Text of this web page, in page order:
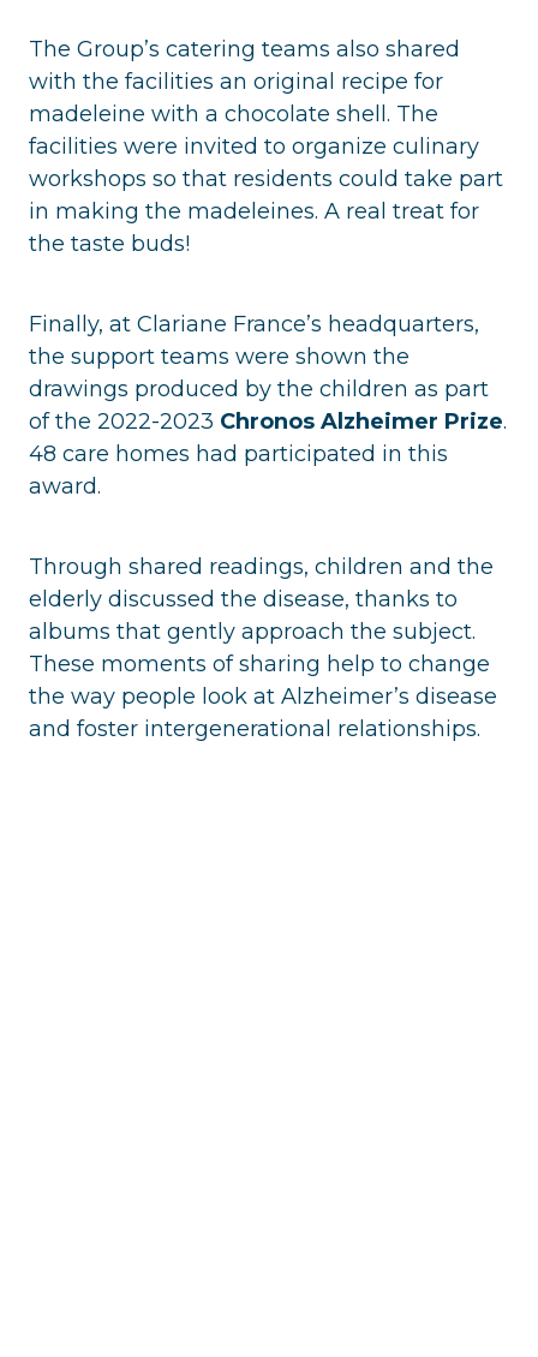
The Group’s catering teams also shared
with the facilities an original recipe for
madeleine with a chocolate shell. The
facilities were invited to organize culinary
workshops so that residents could take part
in making the madeleines. A real treat for
the taste buds!
Finally, at Clariane France’s headquarters,
the support teams were shown the
drawings produced by the children as part
of the 2022-2023 Chronos Alzheimer Prize.
48 care homes had participated in this
award.
Through shared readings, children and the
elderly discussed the disease, thanks to
albums that gently approach the subject.
These moments of sharing help to change
the way people look at Alzheimer’s disease
and foster intergenerational relationships.